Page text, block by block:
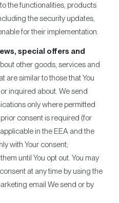
the functionalities, products
the security updates,
for their implementation.
special offers and
other goods, services and
are similar to those that You
inquired about. We send
only where permitted
consent is required (for
in the EEA and the
with Your consent;
until You opt out. You may
at any time by using the
email We send or by